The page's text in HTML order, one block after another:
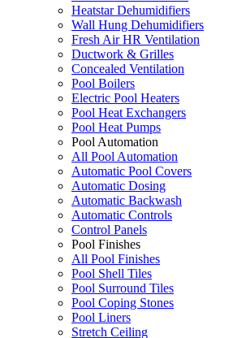
Heatstar Dehumidifiers
Wall Hung Dehumidifiers
Fresh Air HR Ventilation
Ductwork & Grilles
Concealed Ventilation
Pool Boilers
Electric Pool Heaters
Pool Heat Exchangers
Pool Heat Pumps
Pool Automation
All Pool Automation
Automatic Pool Covers
Automatic Dosing
Automatic Backwash
Automatic Controls
Control Panels
Pool Finishes
All Pool Finishes
Pool Shell Tiles
Pool Surround Tiles
Pool Coping Stones
Pool Liners
Stretch Ceiling